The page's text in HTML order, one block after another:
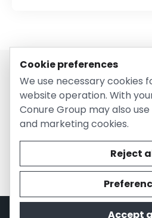
© 2026
The Conure Group.
Cookie
Cookie preferences
We use necessary cookies
website operation. With
Conure Group may also
and marketing cookies.
Reject
Accept